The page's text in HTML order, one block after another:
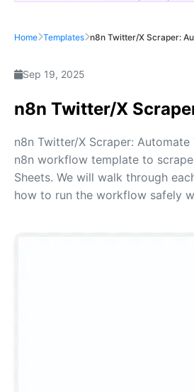
Home Templates n8n Twitter/X Scraper:
Sep 19, 2025
n8n Twitter/X
n8n Twitter/X Scraper:
n8n workflow template to
Sheets. We will walk through
how to run the workflow safely